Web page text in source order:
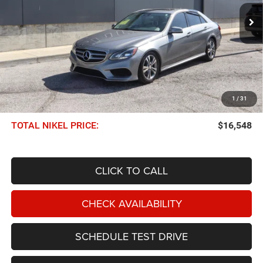
1 / 31
NIKEL PRICE
Less
NIKEL PRICE: $15,949
Documentation Fee: $599
TOTAL NIKEL PRICE: $16,548
CLICK TO CALL
CHECK AVAILABILITY
SCHEDULE TEST DRIVE